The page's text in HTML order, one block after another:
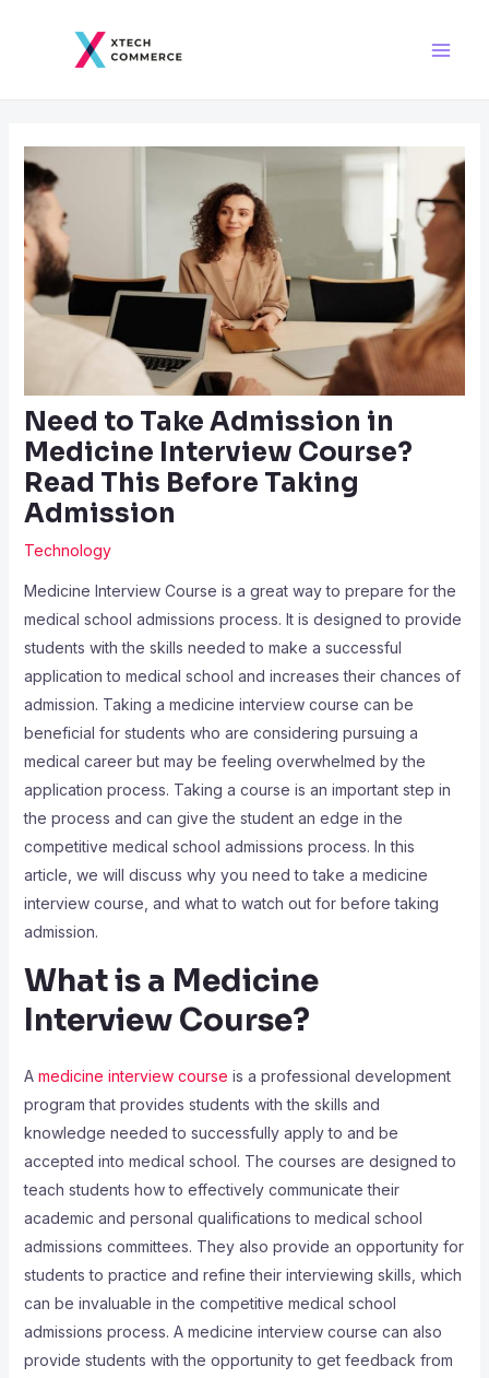
Need to Take Admission in
Medicine Interview Course?
Read This Before Taking
Admission
Technology
Medicine Interview Course is a great way to prepare for the
medical school admissions process. It is designed to provide
students with the skills needed to make a successful
application to medical school and increases their chances of
admission. Taking a medicine interview course can be
beneficial for students who are considering pursuing a
medical career but may be feeling overwhelmed by the
application process. Taking a course is an important step in
the process and can give the student an edge in the
competitive medical school admissions process. In this
article, we will discuss why you need to take a medicine
interview course, and what to watch out for before taking
admission.
What is a Medicine
Interview Course?
A medicine interview course is a professional development
program that provides students with the skills and
knowledge needed to successfully apply to and be
accepted into medical school. The courses are designed to
teach students how to effectively communicate their
academic and personal qualifications to medical school
admissions committees. They also provide an opportunity for
students to practice and refine their interviewing skills, which
can be invaluable in the competitive medical school
admissions process. A medicine interview course can also
provide students with the opportunity to get feedback from
navigation